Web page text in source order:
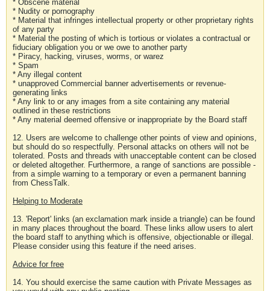
* Obscene material
* Nudity or pornography
* Material that infringes intellectual property or other proprietary rights
of any party
* Material the posting of which is tortious or violates a contractual or
fiduciary obligation you or we owe to another party
* Piracy, hacking, viruses, worms, or warez
* Spam
* Any illegal content
* unapproved Commercial banner advertisements or revenue-
generating links
* Any link to or any images from a site containing any material
outlined in these restrictions
* Any material deemed offensive or inappropriate by the Board staff
12. Users are welcome to challenge other points of view and opinions,
but should do so respectfully. Personal attacks on others will not be
tolerated. Posts and threads with unacceptable content can be closed
or deleted altogether. Furthermore, a range of sanctions are possible -
from a simple warning to a temporary or even a permanent banning
from ChessTalk.
Helping to Moderate
13. 'Report' links (an exclamation mark inside a triangle) can be found
in many places throughout the board. These links allow users to alert
the board staff to anything which is offensive, objectionable or illegal.
Please consider using this feature if the need arises.
Advice for free
14. You should exercise the same caution with Private Messages as